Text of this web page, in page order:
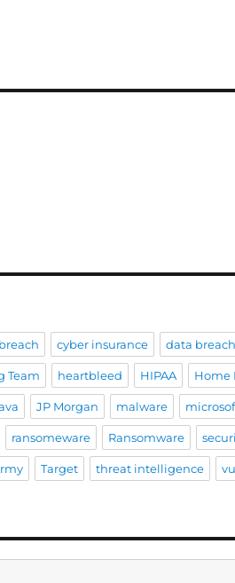
breach cyber insurance data breach
Team heartbleed HIPAA Home
JP Morgan malware
ransomeware Ransomware
Target threat intelligence